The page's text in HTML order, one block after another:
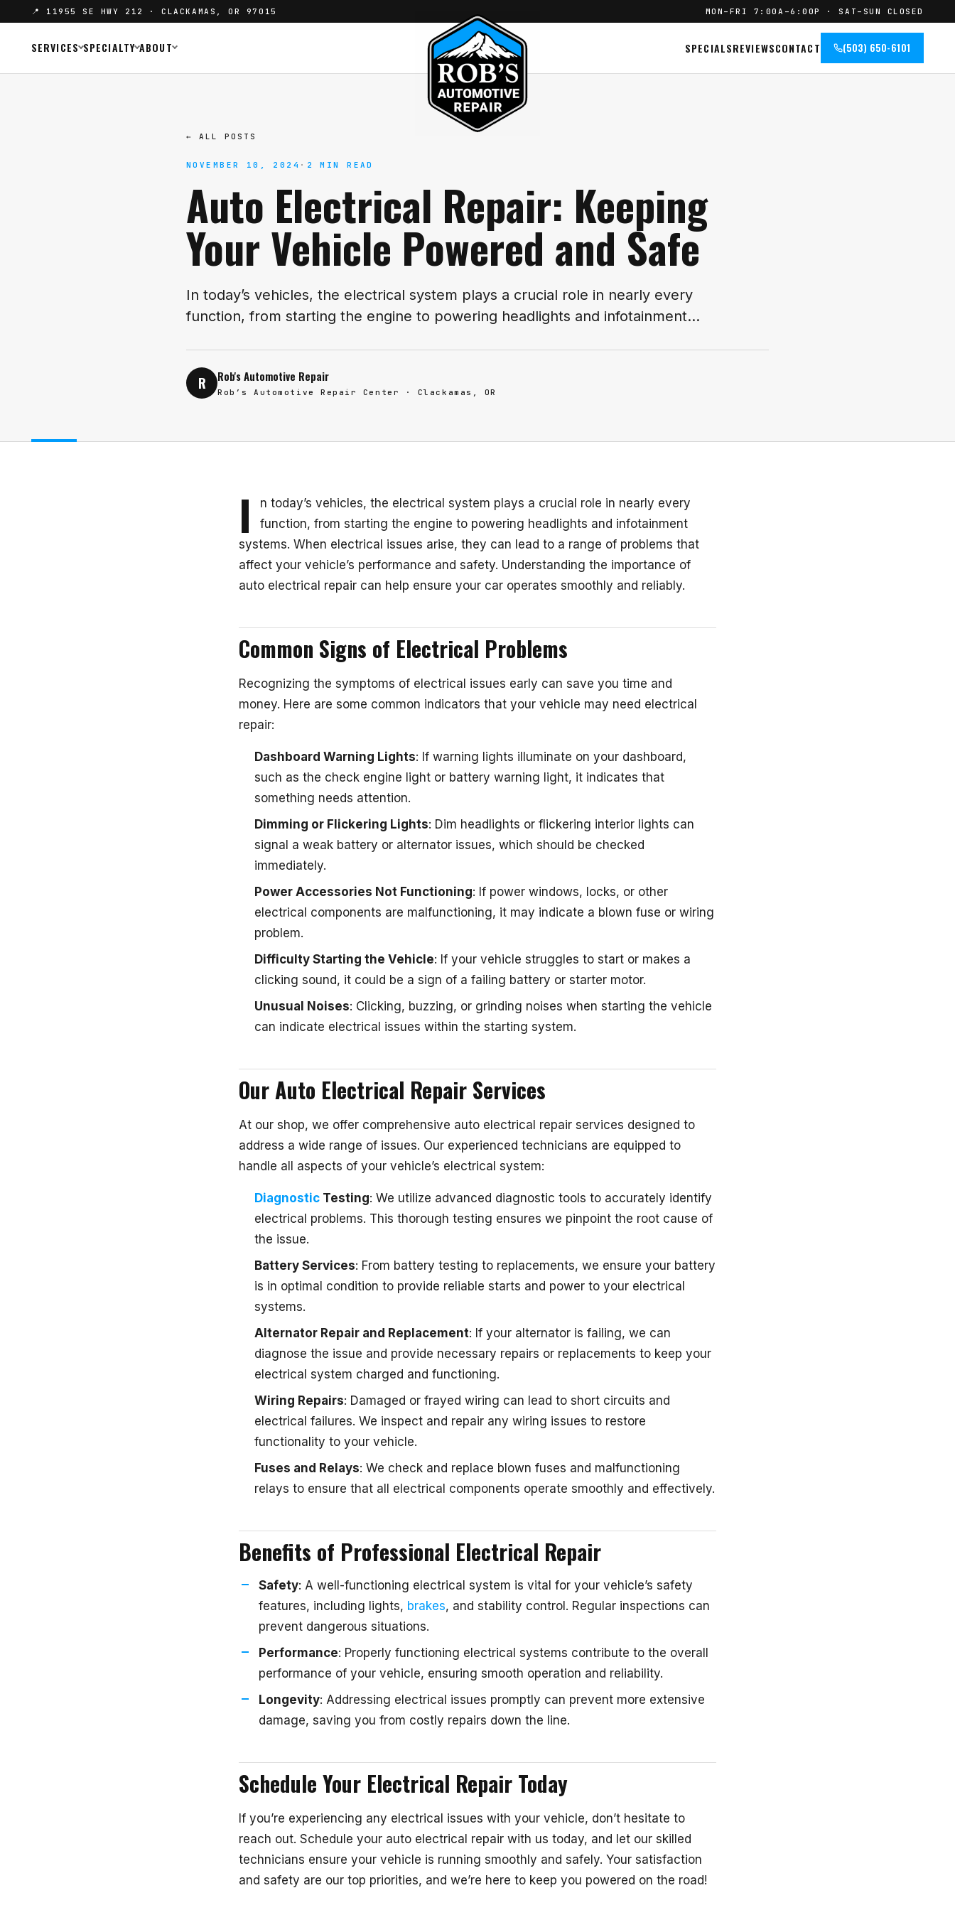
📍 11955 SE HWY 212 · CLACKAMAS, OR 97015 MON–FRI 7:00A–6:00P · SAT–SUN CLOSED
SERVICES SPECIALTY ABOUT SPECIALSREVIEWSCONTACT (503) 650-6101
← ALL POSTS
NOVEMBER 10, 2024 · 2 MIN READ
Auto Electrical Repair: Keeping
Your Vehicle Powered and Safe
In today’s vehicles, the electrical system plays a crucial role in nearly every
function, from starting the engine to powering headlights and infotainment…
R Rob's Automotive Repair
Rob’s Automotive Repair Center · Clackamas, OR
I
n today’s vehicles, the electrical system plays a crucial role in nearly every
function, from starting the engine to powering headlights and infotainment
systems. When electrical issues arise, they can lead to a range of problems that
affect your vehicle’s performance and safety. Understanding the importance of
auto electrical repair can help ensure your car operates smoothly and reliably.
Common Signs of Electrical Problems
Recognizing the symptoms of electrical issues early can save you time and
money. Here are some common indicators that your vehicle may need electrical
repair:
Dashboard Warning Lights: If warning lights illuminate on your dashboard,
such as the check engine light or battery warning light, it indicates that
something needs attention.
Dimming or Flickering Lights: Dim headlights or flickering interior lights can
signal a weak battery or alternator issues, which should be checked
immediately.
Power Accessories Not Functioning: If power windows, locks, or other
electrical components are malfunctioning, it may indicate a blown fuse or wiring
problem.
Difficulty Starting the Vehicle: If your vehicle struggles to start or makes a
clicking sound, it could be a sign of a failing battery or starter motor.
Unusual Noises: Clicking, buzzing, or grinding noises when starting the vehicle
can indicate electrical issues within the starting system.
Our Auto Electrical Repair Services
At our shop, we offer comprehensive auto electrical repair services designed to
address a wide range of issues. Our experienced technicians are equipped to
handle all aspects of your vehicle’s electrical system:
Diagnostic Testing: We utilize advanced diagnostic tools to accurately identify
electrical problems. This thorough testing ensures we pinpoint the root cause of
the issue.
Battery Services: From battery testing to replacements, we ensure your battery
is in optimal condition to provide reliable starts and power to your electrical
systems.
Alternator Repair and Replacement: If your alternator is failing, we can
diagnose the issue and provide necessary repairs or replacements to keep your
electrical system charged and functioning.
Wiring Repairs: Damaged or frayed wiring can lead to short circuits and
electrical failures. We inspect and repair any wiring issues to restore
functionality to your vehicle.
Fuses and Relays: We check and replace blown fuses and malfunctioning
relays to ensure that all electrical components operate smoothly and effectively.
Benefits of Professional Electrical Repair
Safety: A well-functioning electrical system is vital for your vehicle’s safety
features, including lights, brakes, and stability control. Regular inspections can
prevent dangerous situations.
Performance: Properly functioning electrical systems contribute to the overall
performance of your vehicle, ensuring smooth operation and reliability.
Longevity: Addressing electrical issues promptly can prevent more extensive
damage, saving you from costly repairs down the line.
Schedule Your Electrical Repair Today
If you’re experiencing any electrical issues with your vehicle, don’t hesitate to
reach out. Schedule your auto electrical repair with us today, and let our skilled
technicians ensure your vehicle is running smoothly and safely. Your satisfaction
and safety are our top priorities, and we’re here to keep you powered on the road!